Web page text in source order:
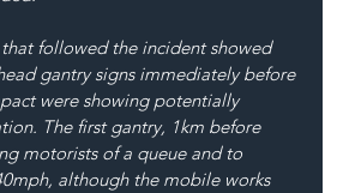
followed the incident showed
gantry signs immediately before
were showing potentially
The first gantry, 1km before
motorists of a queue and to
although the mobile works